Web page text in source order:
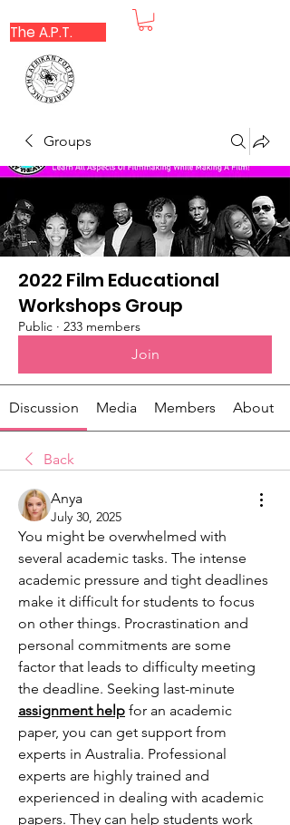
The A.P.T.
Groups
2022 Film Educational
Workshops Group
Public · 233 members
Join
Discussion Media Members About
Back
Anya
July 30, 2025
You might be overwhelmed with
several academic tasks. The intense
academic pressure and tight deadlines
make it difficult for students to focus
on other things. Procrastination and
personal commitments are some
factor that leads to difficulty meeting
assignment help for an academic
paper, you can get support from
experts in Australia. Professional
experts are highly trained and
experienced in dealing with academic
papers. They can help students work